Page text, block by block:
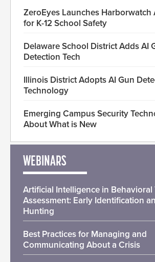
ZeroEyes Launches Harborwatch
for K-12 School Safety
Delaware School District Adds AI
Detection Tech
Illinois District Adopts AI Gun
Technology
Emerging Campus Security
About What is New
WEBINARS
Artificial Intelligence in Behavioral
Assessment: Early Identification
Hunting
Best Practices for Managing and
Communicating About a Crisis